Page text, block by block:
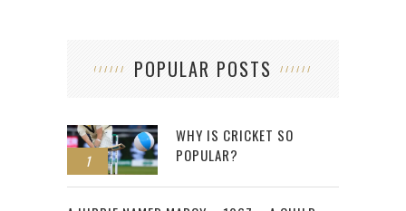
POPULAR POSTS
1
WHY IS CRICKET SO
POPULAR?
2